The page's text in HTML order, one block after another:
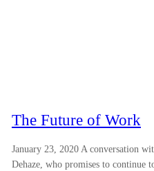
The Future of Work
January 23, 2020 A conversation
Dehaze, who promises to continue